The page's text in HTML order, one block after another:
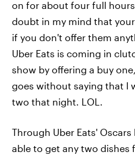
on for about four full
doubt in my mind that
if you don't offer them
Uber Eats is coming in
show by offering a buy
goes without saying that I
two that night. LOL.
Through Uber Eats'
able to get any two dishes